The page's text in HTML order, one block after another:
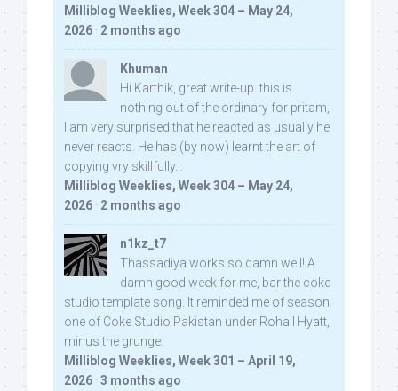
Milliblog Weeklies, Week 304 – May 24,
2026 · 2 months ago
Khuman
Hi Karthik, great write-up. this is
nothing out of the ordinary for pritam,
I am very surprised that he reacted as usually he
never reacts. He has (by now) learnt the art of
copying vry skillfully...
Milliblog Weeklies, Week 304 – May 24,
2026 · 2 months ago
n1kz_t7
Thassadiya works so damn well! A
damn good week for me, bar the coke
studio template song. It reminded me of season
one of Coke Studio Pakistan under Rohail Hyatt,
minus the grunge.
Milliblog Weeklies, Week 301 – April 19,
2026 · 3 months ago